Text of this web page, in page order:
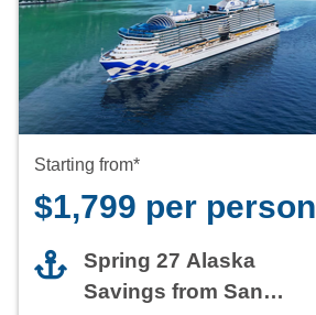
Starting from*
$1,799 per person
Spring 27 Alaska
Savings from San